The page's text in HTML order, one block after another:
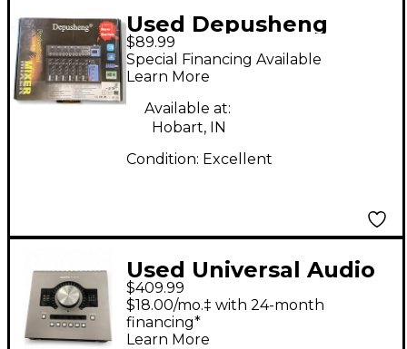
Used Depusheng
Professional Mixer
Unpowered Mixer
$89.99
Special Financing Available
Learn More
Available at:
Hobart, IN
Condition: Excellent
Used Universal Audio
Apollo Twin Solo
Audio Interface
$409.99
$18.00/mo.‡ with 24-month
financing*
Learn More